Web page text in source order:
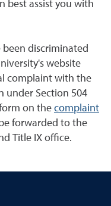
best assist you with
been discriminated
website
complaint with the
under Section 504
on the complaint
forwarded to the
Title IX office.